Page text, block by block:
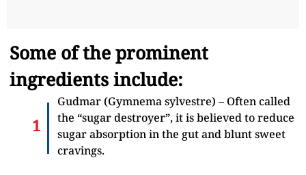
Some of the prominent
ingredients include:
Gudmar (Gymnema sylvestre) – Often called
the “sugar destroyer”, it is believed to reduce
sugar absorption in the gut and blunt sweet
cravings.